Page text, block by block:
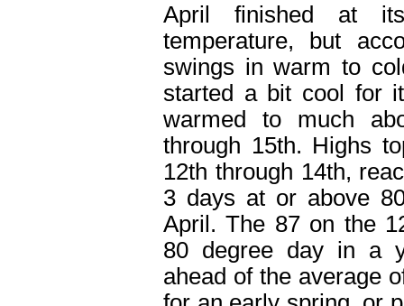
April finished at
temperature, but
swings in warm to
started a bit cool for
warmed to much
through 15th. Highs
12th through 14th,
3 days at or above
April. The 87 on the
80 degree day in a
ahead of the average